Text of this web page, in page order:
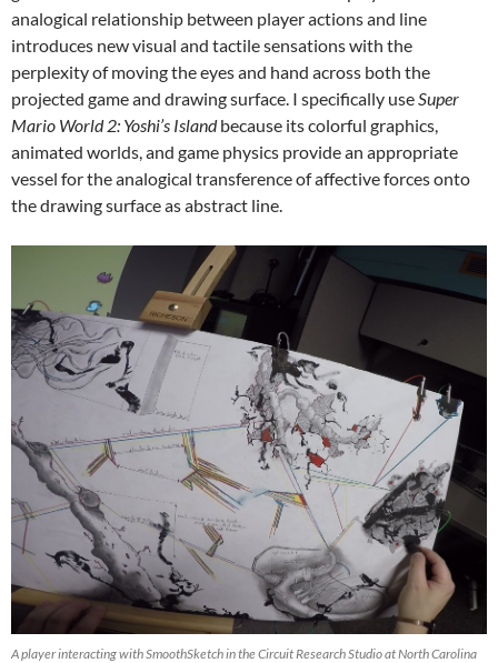
analogical relationship between player actions and line
introduces new visual and tactile sensations with the
perplexity of moving the eyes and hand across both the
projected game and drawing surface. I specifically useSuper
Mario World 2: Yoshi’s Islandbecause its colorful graphics,
animated worlds, and game physics provide an appropriate
vessel for the analogical transference of affective forces onto
the drawing surface as abstract line.
A player interacting with SmoothSketch in the Circuit Research Studio at North Carolina